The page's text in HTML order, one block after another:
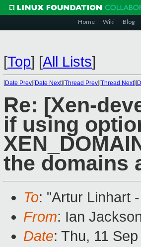
Home Wiki Blog
[Top] [All Lists]
[Date Prev][Date Next][Thread Prev][Thread Next][
Re: [Xen-
if using
the domains
To: "Artur Linhart
From: Ian
Date: Thu, 11